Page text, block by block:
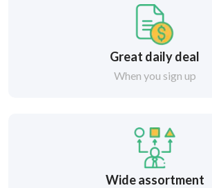
Great daily deal
When you sign up
Wide assortment